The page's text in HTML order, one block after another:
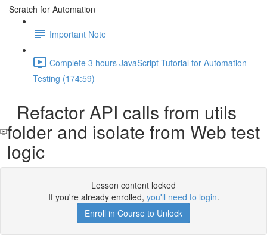
Scratch for Automation
Important Note
Complete 3 hours JavaScript Tutorial for Automation
Testing (174:59)
Refactor API calls from utils
folder and isolate from Web test
logic
Lesson content locked
If you're already enrolled, you'll need to login.
Enroll in Course to Unlock